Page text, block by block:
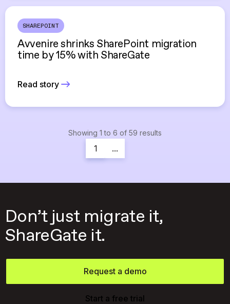
SHAREPOINT
Avvenire shrinks SharePoint migration
time by 15% with ShareGate
Read story
Showing 1 to 6 of 59 results
1 ...
Don’t just migrate it,
ShareGate it.
Request a demo
Start a free trial